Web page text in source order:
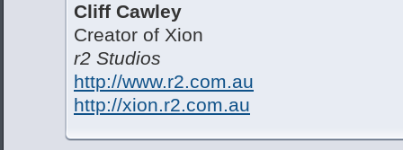
Cliff Cawley
Creator of Xion
r2 Studios
http://www.r2.com.au
http://xion.r2.com.au